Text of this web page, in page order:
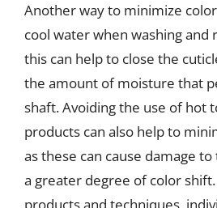
Another way to minimize
cool water when washing and
this can help to close the
the amount of moisture that
shaft. Avoiding the use of hot
products can also help to
as these can cause damage
a greater degree of color